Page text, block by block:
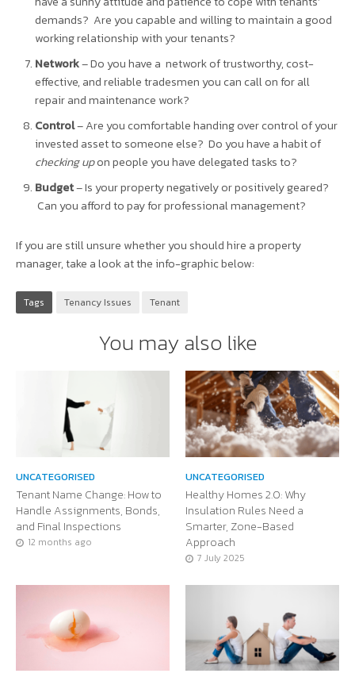
demands? Are you capable and willing to maintain a good
working relationship with your tenants?
Network– Do you have a network of trustworthy, cost-
effective, and reliable tradesmen you can call on for all
repair and maintenance work?
Control– Are you comfortable handing over control of your
invested asset to someone else? Do you have a habit of
checking upon people you have delegated tasks to?
Budget– Is your property negatively or positively geared?
Can you afford to pay for professional management?
If you are still unsure whether you should hire a property
manager, take a look at the info-graphic below:
Tags Tenancy Issues Tenant
You may also like
UNCATEGORISED
Tenant Name Change: How to
Handle Assignments, Bonds,
and Final Inspections
12 months ago
UNCATEGORISED
Healthy Homes 2.0: Why
Insulation Rules Need a
Smarter, Zone-Based
Approach
7 July 2025